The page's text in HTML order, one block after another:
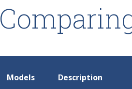
Models Description